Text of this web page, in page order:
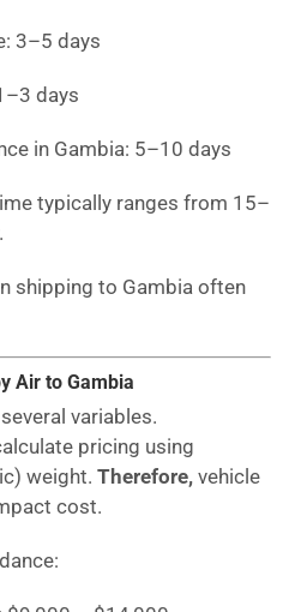
3–5 days
days
in Gambia: 5–10 days
typically ranges from 15–
shipping to Gambia often
Air to Gambia
variables.
pricing using
weight. Therefore, vehicle
cost.